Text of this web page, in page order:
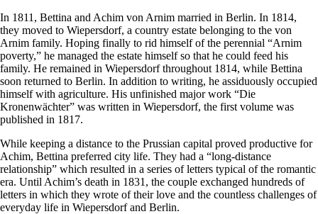
In 1811, Bettina and Achim von Arnim married in Berlin. In 1814,
they moved to Wiepersdorf, a country estate belonging to the von
Arnim family. Hoping finally to rid himself of the perennial “Arnim
poverty,” he managed the estate himself so that he could feed his
family. He remained in Wiepersdorf throughout 1814, while Bettina
soon returned to Berlin. In addition to writing, he assiduously occupied
himself with agriculture. His unfinished major work “Die
Kronenwächter” was written in Wiepersdorf, the first volume was
published in 1817.
While keeping a distance to the Prussian capital proved productive for
Achim, Bettina preferred city life. They had a “long-distance
relationship” which resulted in a series of letters typical of the romantic
era. Until Achim’s death in 1831, the couple exchanged hundreds of
letters in which they wrote of their love and the countless challenges of
everyday life in Wiepersdorf and Berlin.